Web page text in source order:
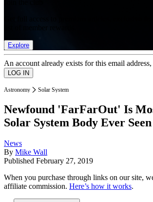
Explore
An account already exists for this email
Astronomy Solar System
Newfound 'FarFarOut' Is
Solar System Body Ever Seen
News
By Mike Wall
Published February 27, 2019
When you purchase through links on our site,
affiliate commission. Here’s how it works.